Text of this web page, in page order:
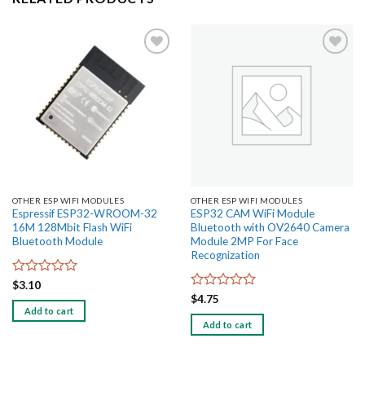
wishlist
OTHER ESP WIFI MODULES
Espressif ESP32-WROOM-32
16M 128Mbit Flash WiFi
Bluetooth Module
Rated
0
out
of
$3.10
Add to cart
OTHER ESP WIFI MODULES
ESP32 CAM WiFi Module
Bluetooth with OV2640 Camera
Module 2MP For Face
Recognization
Rated
0
out
of
$4.75
Add to cart